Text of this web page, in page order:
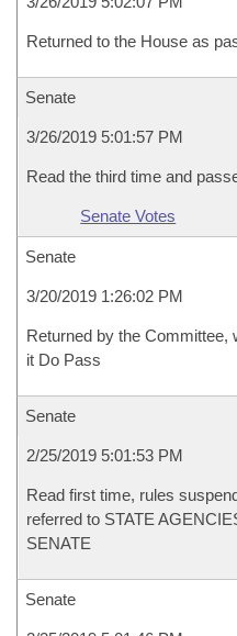
Returned to the House as
Senate
3/26/2019 5:01:57 PM
Read the third time and
Senate Votes
Senate
3/20/2019 1:26:02 PM
Returned by the Committee,
it Do Pass
Senate
2/25/2019 5:01:53 PM
Read first time, rules
referred to STATE
SENATE
Senate